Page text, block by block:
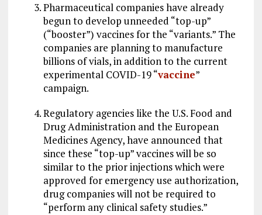
Pharmaceutical companies have already
begun to develop unneeded “top-up”
(“booster”) vaccines for the “variants.” The
companies are planning to manufacture
billions of vials, in addition to the current
experimental COVID-19 “vaccine”
campaign.
Regulatory agencies like the U.S. Food and
Drug Administration and the European
Medicines Agency, have announced that
since these “top-up” vaccines will be so
similar to the prior injections which were
approved for emergency use authorization,
drug companies will not be required to
“perform any clinical safety studies.”